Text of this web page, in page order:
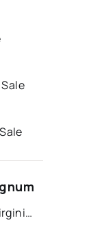
Recently Sold Homes in Virginia Beach